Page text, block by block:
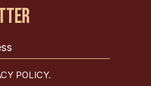
POLICY.